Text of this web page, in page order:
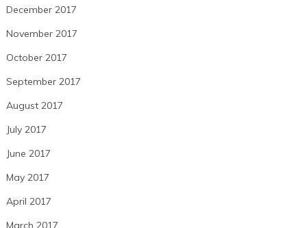
December 2017
November 2017
October 2017
September 2017
August 2017
July 2017
June 2017
May 2017
April 2017
March 2017